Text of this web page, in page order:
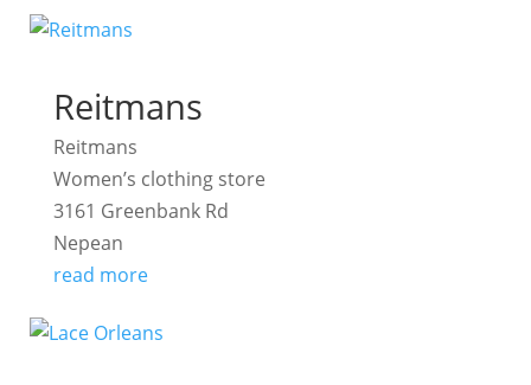
Reitmans
Reitmans
Women’s clothing store
3161 Greenbank Rd
Nepean
read more